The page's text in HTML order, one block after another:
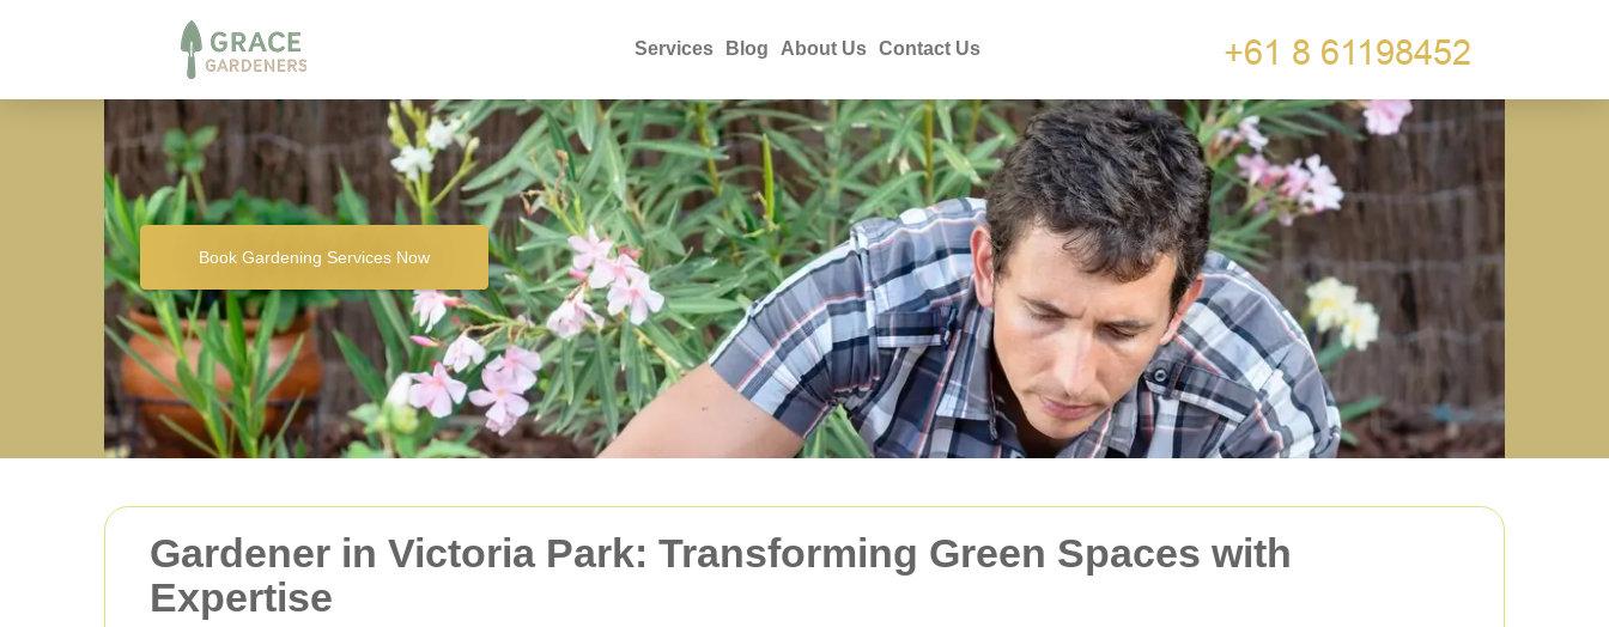
Services Blog About Us Contact Us
Book Gardening Services Now
Gardener in Victoria Park: Transforming Green Spaces with
Expertise